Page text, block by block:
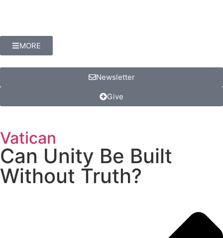
MORE
Newsletter
Give
Vatican
Can Unity Be Built
Without Truth?